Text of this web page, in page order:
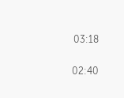
02:39
01:21
03:18
02:40